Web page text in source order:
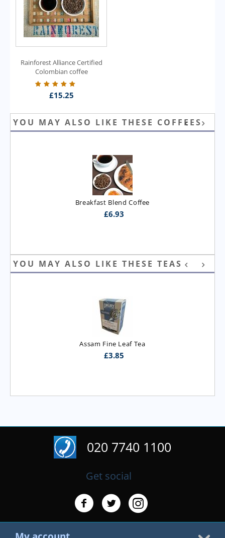
Rainforest Alliance Certified
Colombian coffee
£15.25
YOU MAY ALSO LIKE THESE COFFEES
Breakfast Blend Coffee
£6.93
YOU MAY ALSO LIKE THESE TEAS
Assam Fine Leaf Tea
£3.85
020 7740 1100
Get social